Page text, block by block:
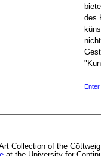
des
Enter
Collection of the